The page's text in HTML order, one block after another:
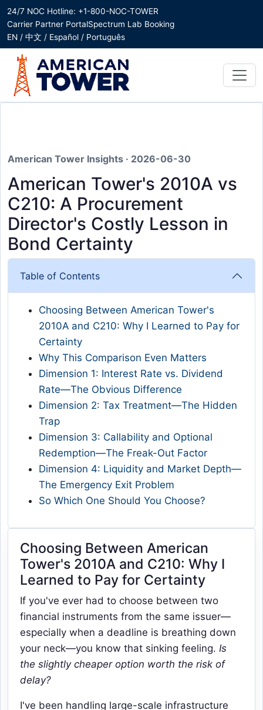
24/7 NOC Hotline: +1-800-NOC-TOWER
Carrier Partner PortalSpectrum Lab Booking
EN / 中文 / Español / Português
American Tower Insights · 2026-06-30
American Tower's 2010A vs
C210: A Procurement
Director's Costly Lesson in
Bond Certainty
Table of Contents
Choosing Between American Tower's
2010A and C210: Why I Learned to Pay for
Certainty
Why This Comparison Even Matters
Dimension 1: Interest Rate vs. Dividend
Rate—The Obvious Difference
Dimension 2: Tax Treatment—The Hidden
Trap
Dimension 3: Callability and Optional
Redemption—The Freak-Out Factor
Dimension 4: Liquidity and Market Depth—
The Emergency Exit Problem
So Which One Should You Choose?
Choosing Between American
Tower's 2010A and C210: Why I
Learned to Pay for Certainty
If you've ever had to choose between two
financial instruments from the same issuer—
especially when a deadline is breathing down
your neck—you know that sinking feeling. Is
the slightly cheaper option worth the risk of
delay?
I've been handling large-scale infrastructure